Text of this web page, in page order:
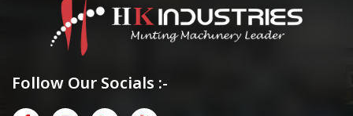
Follow Our Socials :-